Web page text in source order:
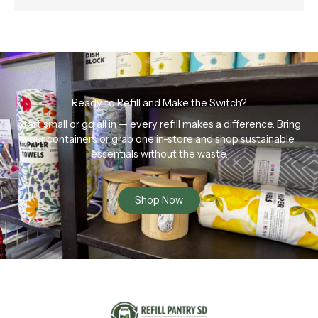
Ready to Refill and Make the Switch?
Start small or go all in — every refill makes a difference. Bring
your containers or grab one in-store and shop sustainable
essentials without the waste.
Shop Now